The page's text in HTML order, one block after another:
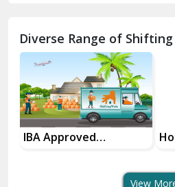
Chhainsa
Chittorgarh
Dalhousie
Delhi Cantt Delhi
Diverse Range of
IBA Approved
View